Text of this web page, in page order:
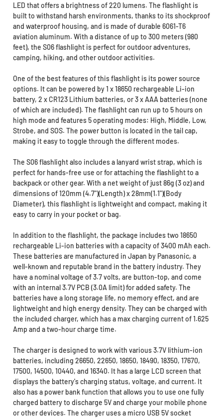
LED that offers a brightness of 220 lumens. The flashlight is
built to withstand harsh environments, thanks to its shockproof
and waterproof housing, and is made of durable 6061-T6
aviation aluminum. With a distance of up to 300 meters (980
feet), the S06 flashlight is perfect for outdoor adventures,
camping, hiking, and other outdoor activities.
One of the best features of this flashlight is its power source
options. It can be powered by 1 x 18650 rechargeable Li-ion
battery, 2 x CR123 Lithium batteries, or 3 x AAA batteries (none
of which are included). The flashlight can run up to 5 hours on
high mode and features 5 operating modes: High, Middle, Low,
Strobe, and SOS. The power button is located in the tail cap,
making it easy to toggle through the different modes.
The S06 flashlight also includes a lanyard wrist strap, which is
perfect for hands-free use or for attaching the flashlight to a
backpack or other gear. With a net weight of just 86g (3 oz) and
dimensions of 120mm (4.7")(Length) x 28mm(1.1")(Body
Diameter), this flashlight is lightweight and compact, making it
easy to carry in your pocket or bag.
In addition to the flashlight, the package includes two 18650
rechargeable Li-ion batteries with a capacity of 3400 mAh each.
These batteries are manufactured in Japan by Panasonic, a
well-known and reputable brand in the battery industry. They
have a nominal voltage of 3.7 volts, are button-top, and come
with an internal 3.7V PCB (3.0A limit) for added safety. The
batteries have a long storage life, no memory effect, and are
lightweight and high energy density. They can be charged with
the included charger, which has a max charging current of 1.625
Amp and a two-hour charge time.
The charger is designed to work with various 3.7V lithium-ion
batteries, including 26650, 22650, 18650, 18490, 18350, 17670,
17500, 14500, 10440, and 16340. It has a large LCD screen that
displays the battery's charging status, voltage, and current. It
also has a power bank function that allows you to use one fully
charged battery to discharge 5V and charge your mobile phone
or other devices. The charger uses a micro USB 5V socket